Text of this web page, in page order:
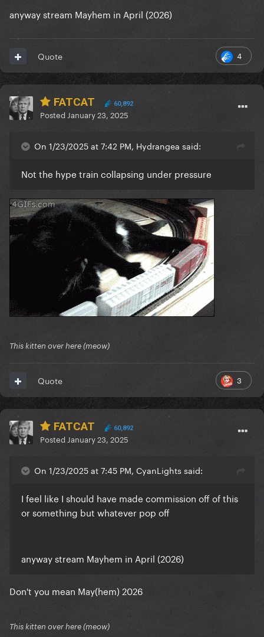
anyway stream Mayhem in April (2026)
4
Quote
FATCAT 60,892
Posted January 23, 2025
On 1/23/2025 at 7:42 PM, Hydrangea said:
Not the hype train collapsing under pressure
This kitten over here (meow)
3
Quote
FATCAT 60,892
Posted January 23, 2025
On 1/23/2025 at 7:45 PM, CyanLights said:
I feel like I should have made commission off of this
or something but whatever pop off
anyway stream Mayhem in April (2026)
Don't you mean May(hem) 2026
This kitten over here (meow)